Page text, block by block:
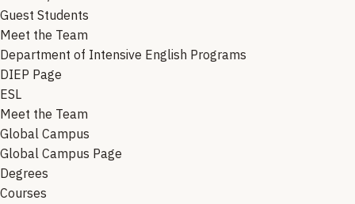
Guest Students
Meet the Team
Department of Intensive English Programs
DIEP Page
ESL
Meet the Team
Global Campus
Global Campus Page
Degrees
Courses